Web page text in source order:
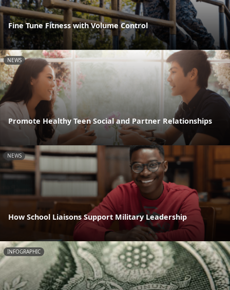
Fine Tune Fitness with Volume Control
NEWS
Promote Healthy Teen Social and Partner Relationships
NEWS
How School Liaisons Support Military Leadership
INFOGRAPHIC